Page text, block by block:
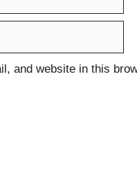
and website in this